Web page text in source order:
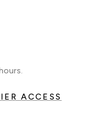
ACCESS